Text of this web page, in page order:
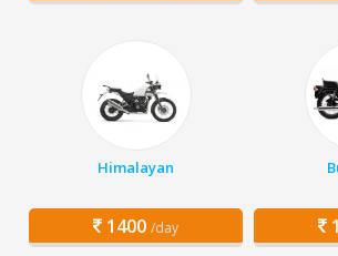
Himalayan
1400 /day